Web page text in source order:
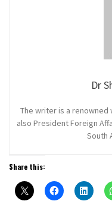
Dr
The writer is a renowned
also President Foreign
South
Share this: